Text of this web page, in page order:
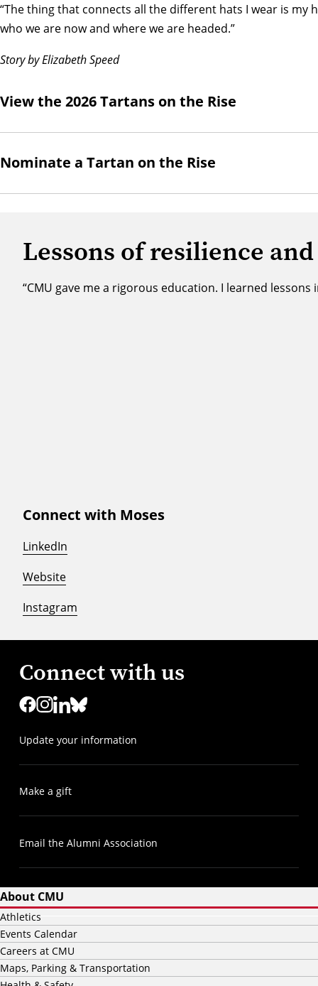
“The thing that connects all the different hats I wear is my
who we are now and where we are headed.”
Story by Elizabeth Speed
View the 2026 Tartans on the Rise
Nominate a Tartan on the Rise
Lessons of resilience
“CMU gave me a rigorous education. I learned
Connect with Moses
LinkedIn
Website
Instagram
Connect with us
Update your information
Make a gift
Email the Alumni Association
About CMU
Athletics
Events Calendar
Careers at CMU
Maps, Parking & Transportation